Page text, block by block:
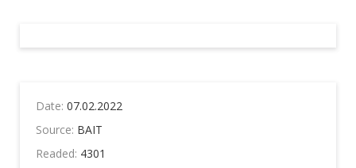
Date: 07.02.2022
Source: BAIT
Readed: 4301